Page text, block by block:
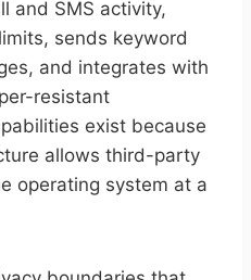
and SMS activity,
sends keyword
and integrates with
resistant
exist because
allows third-party
operating system at a